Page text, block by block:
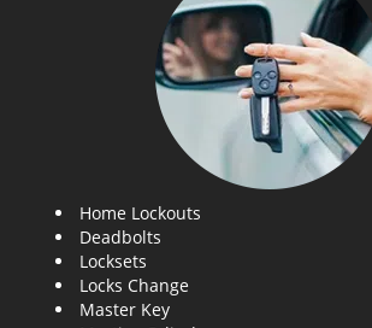
Home Lockouts
Deadbolts
Locksets
Locks Change
Master Key